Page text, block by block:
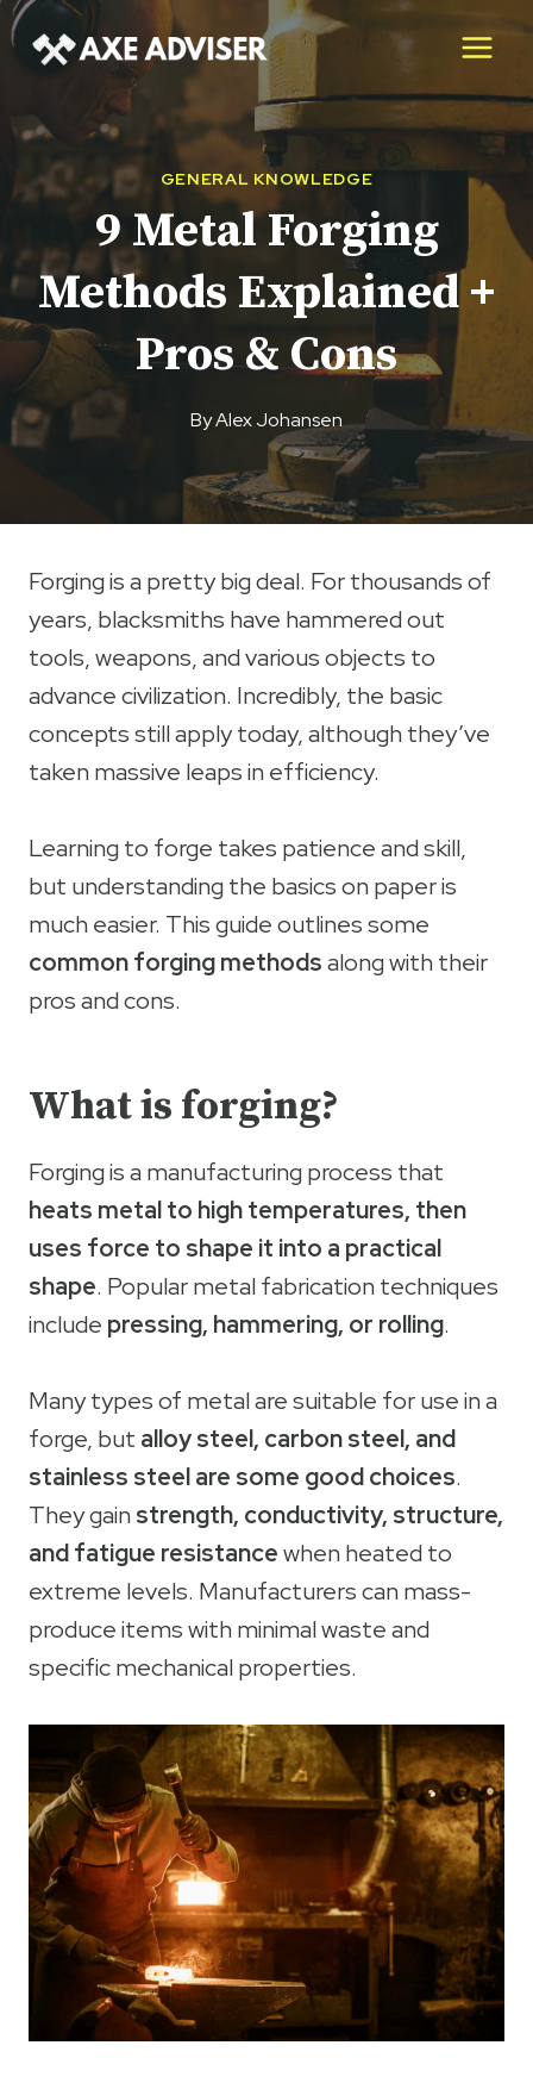
Skip
to
GENERAL KNOWLEDGE
9 Metal Forging
Methods Explained +
Pros & Cons
ByAlex Johansen
Forging is a pretty big deal. For thousands of
years, blacksmiths have hammered out
tools, weapons, and various objects to
advance civilization. Incredibly, the basic
concepts still apply today, although they’ve
taken massive leaps in efficiency.
Learning to forge takes patience and skill,
but understanding the basics on paper is
much easier. This guide outlines some
common forging methodsalong with their
pros and cons.
What is forging?
Forging is a manufacturing process that
heats metal to high temperatures, then
uses force to shape it into a practical
shape. Popular metal fabrication techniques
include pressing, hammering, or rolling.
Many types of metal are suitable for use in a
forge, but alloy steel, carbon steel, and
stainless steel are some good choices.
They gainstrength, conductivity, structure,
and fatigue resistancewhen heated to
extreme levels. Manufacturers can mass-
produce items with minimal waste and
specific mechanical properties.